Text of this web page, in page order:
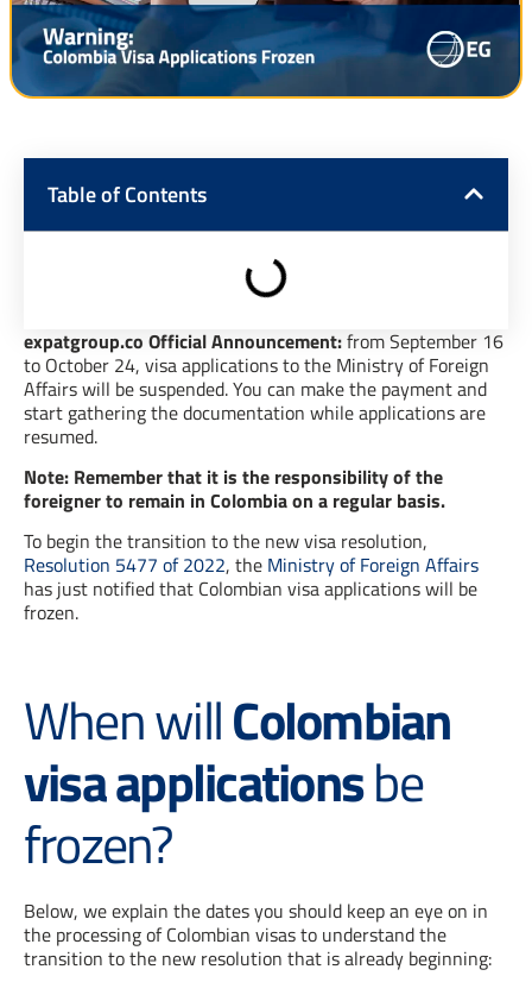
Table of Contents
expatgroup.co Official Announcement:from September 16
to October 24, visa applications to the Ministry of Foreign
Affairs will be suspended. You can make the payment and
start gathering the documentation while applications are
resumed.
Note: Remember that it is the responsibility of the
foreigner to remain in Colombia on a regular basis.
To begin the transition to the new visa resolution,
Resolution 5477 of 2022, the Ministry of Foreign Affairs
has just notified that Colombian visa applications will be
frozen.
When willColombian
visa applicationsbe
frozen?
Below, we explain the dates you should keep an eye on in
the processing of Colombian visas to understand the
transition to the new resolution that is already beginning: